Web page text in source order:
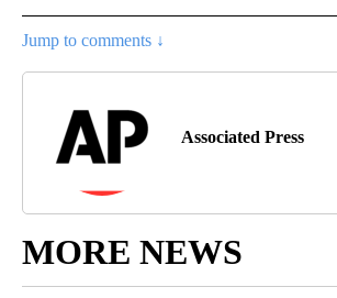
Jump to comments ↓
Associated Press
MORE NEWS